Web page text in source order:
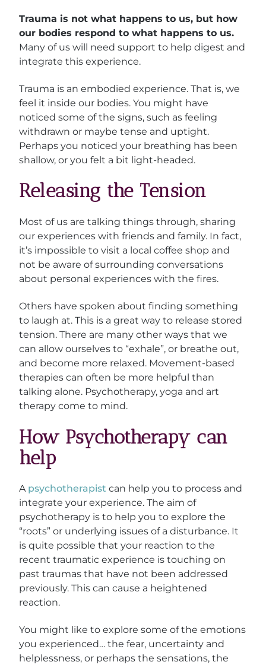
Trauma is not what happens to us, but how
our bodies respond to what happens to us.
Many of us will need support to help digest and
integrate this experience.
Trauma is an embodied experience. That is, we
feel it inside our bodies. You might have
noticed some of the signs, such as feeling
withdrawn or maybe tense and uptight.
Perhaps you noticed your breathing has been
shallow, or you felt a bit light-headed.
Releasing the Tension
Most of us are talking things through, sharing
our experiences with friends and family. In fact,
it’s impossible to visit a local coffee shop and
not be aware of surrounding conversations
about personal experiences with the fires.
Others have spoken about finding something
to laugh at. This is a great way to release stored
tension. There are many other ways that we
can allow ourselves to “exhale”, or breathe out,
and become more relaxed. Movement-based
therapies can often be more helpful than
talking alone. Psychotherapy, yoga and art
therapy come to mind.
How Psychotherapy can
help
A psychotherapist can help you to process and
integrate your experience. The aim of
psychotherapy is to help you to explore the
“roots” or underlying issues of a disturbance. It
is quite possible that your reaction to the
recent traumatic experience is touching on
past traumas that have not been addressed
previously. This can cause a heightened
reaction.
You might like to explore some of the emotions
you experienced… the fear, uncertainty and
helplessness, or perhaps the sensations, the